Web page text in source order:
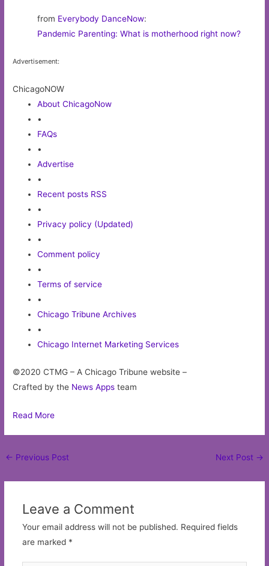
from Everybody DanceNow:
Pandemic Parenting: What is motherhood right now?
Advertisement:
ChicagoNOW
About ChicagoNow
•
FAQs
•
Advertise
•
Recent posts RSS
•
Privacy policy (Updated)
•
Comment policy
•
Terms of service
•
Chicago Tribune Archives
•
Chicago Internet Marketing Services
©2020 CTMG – A Chicago Tribune website –
Crafted by the News Apps team
Read More
Post
← Previous Post Next Post →
Leave a Comment
Your email address will not be published. Required fields
are marked *